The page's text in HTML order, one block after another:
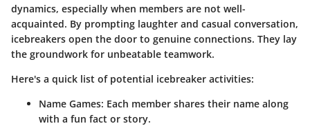
dynamics, especially when members are not well-
acquainted. By prompting laughter and casual conversation,
icebreakers open the door to genuine connections. They lay
the groundwork for unbeatable teamwork.
Here's a quick list of potential icebreaker activities:
Name Games: Each member shares their name along
with a fun fact or story.